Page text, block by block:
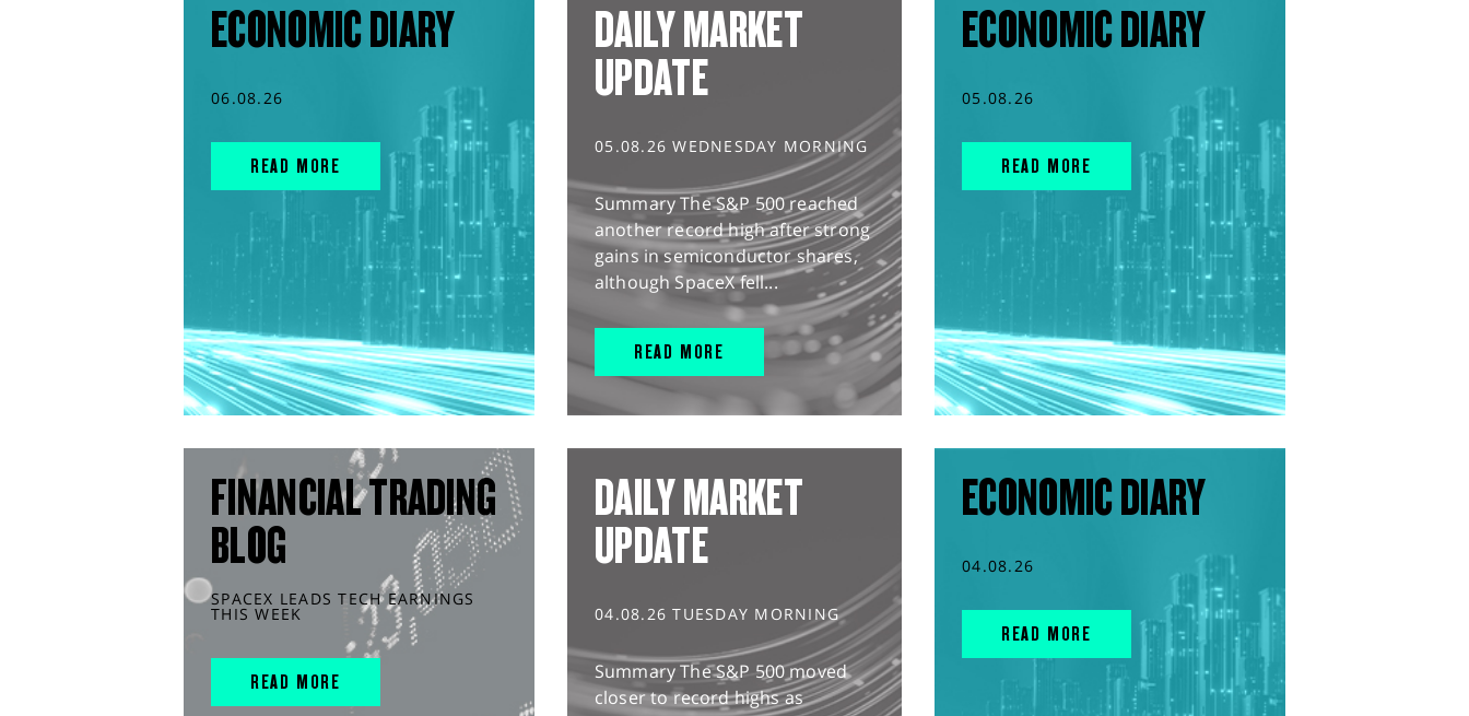
ECONOMIC DIARY
06.08.26
READ MORE
DAILY MARKET
UPDATE
05.08.26 WEDNESDAY MORNING
Summary The S&P 500 reached
another record high after strong
gains in semiconductor shares,
although SpaceX fell...
READ MORE
ECONOMIC DIARY
05.08.26
READ MORE
FINANCIAL TRADING
BLOG
SPACEX LEADS TECH EARNINGS
THIS WEEK
READ MORE
DAILY MARKET
UPDATE
04.08.26 TUESDAY MORNING
Summary The S&P 500 moved
closer to record highs as
ECONOMIC DIARY
04.08.26
READ MORE